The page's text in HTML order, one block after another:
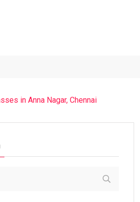
in Anna Nagar, Chennai